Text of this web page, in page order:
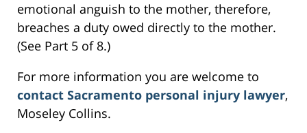
emotional anguish to the mother, therefore,
breaches a duty owed directly to the mother.
(See Part 5 of 8.)
For more information you are welcome to
contact Sacramento personal injury lawyer,
Moseley Collins.